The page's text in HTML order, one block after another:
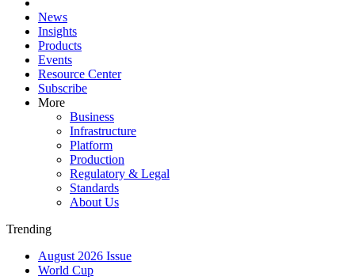
News
Insights
Products
Events
Resource Center
Subscribe
More
Business
Infrastructure
Platform
Production
Regulatory & Legal
Standards
About Us
Trending
August 2026 Issue
World Cup